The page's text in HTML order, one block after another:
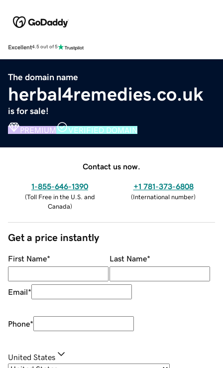
Excellent4.5 out of 5
The domain name
herbal4remedies.co.uk
is for sale!
PREMIUM VERIFIED DOMAIN
Contact us now.
1-855-646-1390
(Toll Free in the U.S. and
Canada)
+1 781-373-6808
(International number)
Get a price instantly
First Name* Last Name*
Email*
Phone*
United States